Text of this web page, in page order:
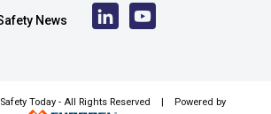
News
Safety Today - All Rights Reserved | Powered by